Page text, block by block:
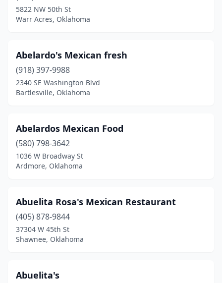
El Reno (7)
Elk City(5)
Elmore City(1)
Enid(15)
Fairview(2)
Fort Gibson
Fort Sill(1)
Goodwell(1)
Grove(4)
5822 NW 50th St
Warr Acres, Oklahoma
Abelardo's Mexican fresh
(918) 397-9988
2340 SE Washington Blvd
Bartlesville, Oklahoma
Abelardos Mexican Food
(580) 798-3642
1036 W Broadway St
Ardmore, Oklahoma
Abuelita Rosa's Mexican Restaurant
(405) 878-9844
37304 W 45th St
Shawnee, Oklahoma
Abuelita's